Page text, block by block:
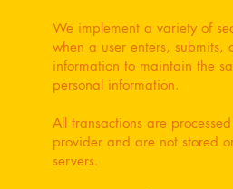
We implement a variety of
when a user enters, submits,
information to maintain the
personal information.
All transactions are
provider and are not stored
servers.